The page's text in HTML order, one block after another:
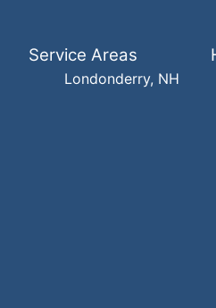
Service Areas
Londonderry, NH